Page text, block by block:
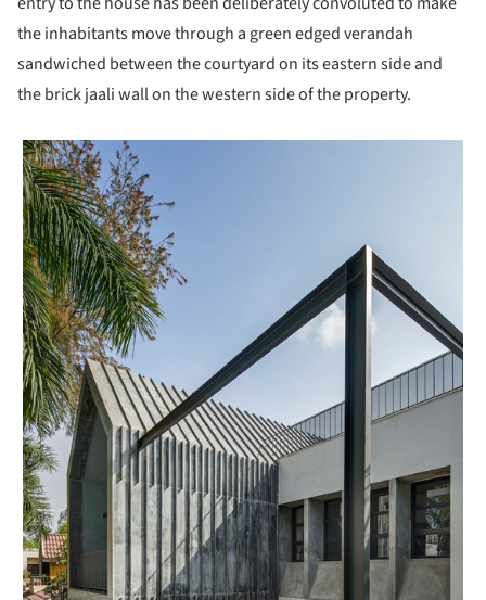
the inhabitants move through a green edged verandah
sandwiched between the courtyard on its eastern side and
the brick jaali wall on the western side of the property.